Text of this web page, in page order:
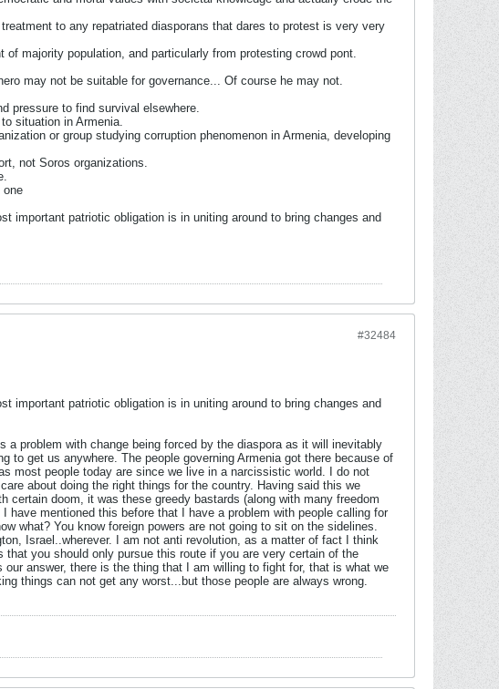
to any repatriated diasporans that dares to protest is very very
majority population, and particularly from protesting crowd pont.
may not be suitable for governance... Of course he may not.
pressure to find survival elsewhere.
situation in Armenia.
or group studying corruption phenomenon in Armenia, developing
not Soros organizations.
one
important patriotic obligation is in uniting around to bring changes and
#32484
important patriotic obligation is in uniting around to bring changes and
problem with change being forced by the diaspora as it will inevitably
to get us anywhere. The people governing Armenia got there because of
most people today are since we live in a narcissistic world. I do not
about doing the right things for the country. Having said this we
certain doom, it was these greedy bastards (along with many freedom
have mentioned this before that I have a problem with people calling for
what? You know foreign powers are not going to sit on the sidelines.
Israel..wherever. I am not anti revolution, as a matter of fact I think
you should only pursue this route if you are very certain of the
answer, there is the thing that I am willing to fight for, that is what we
things can not get any worst...but those people are always wrong.